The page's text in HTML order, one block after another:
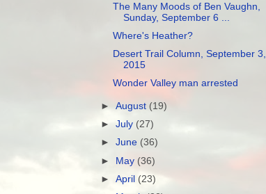
The Many Moods of Ben Vaughn,
Sunday, September 6 ...
Where's Heather?
Desert Trail Column, September 3,
2015
Wonder Valley man arrested
►August (19)
►July (27)
►June (36)
► May (36)
►April (23)